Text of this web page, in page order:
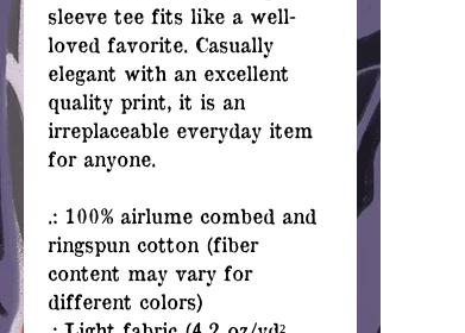
sleeve tee fits like a well-
loved favorite. Casually
elegant with an excellent
quality print, it is an
irreplaceable everyday item
for anyone.
.: 100% airlume combed and
ringspun cotton (fiber
content may vary for
different colors)